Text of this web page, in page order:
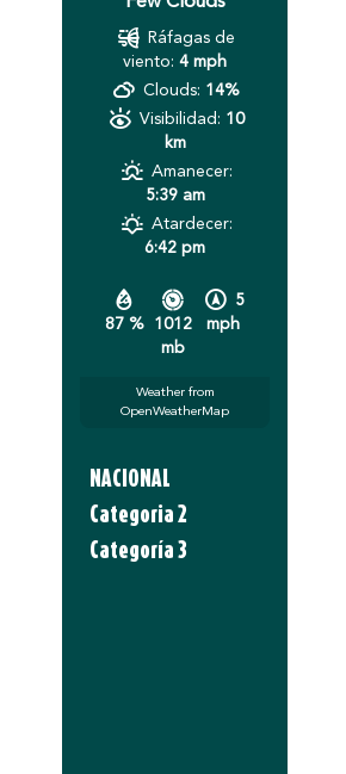
87 %
1012
mb
5
mph
Ráfagas de
viento: 4 mph
Clouds: 14%
Visibilidad: 10
km
Amanecer:
5:39 am
Atardecer:
6:42 pm
Weather from
OpenWeatherMap
NACIONAL
Categoria 2
Categoría 3